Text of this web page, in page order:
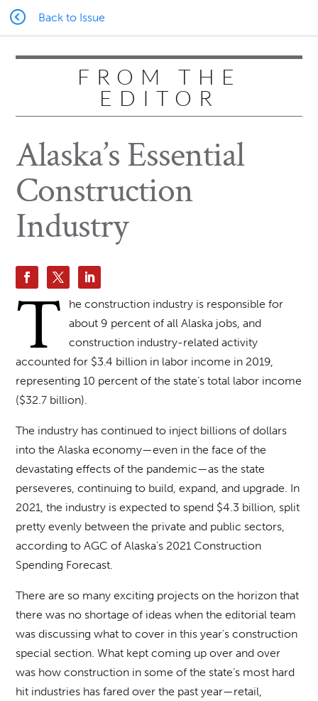
Back to Issue
FROM THE
EDITOR
Alaska’s Essential
Construction
Industry
T
he construction industry is responsible for
about 9 percent of all Alaska jobs, and
construction industry-related activity
accounted for $3.4 billion in labor income in 2019,
representing 10 percent of the state’s total labor income
($32.7 billion).
The industry has continued to inject billions of dollars
into the Alaska economy—even in the face of the
devastating effects of the pandemic—as the state
perseveres, continuing to build, expand, and upgrade. In
2021, the industry is expected to spend $4.3 billion, split
pretty evenly between the private and public sectors,
according to AGC of Alaska’s 2021 Construction
Spending Forecast.
There are so many exciting projects on the horizon that
there was no shortage of ideas when the editorial team
was discussing what to cover in this year’s construction
special section. What kept coming up over and over
was how construction in some of the state’s most hard
hit industries has fared over the past year—retail,